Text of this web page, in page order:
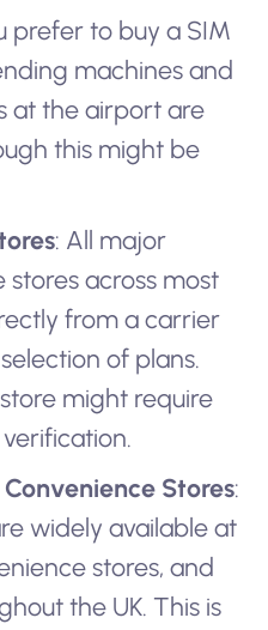
prefer to buy a SIM
machines and
at the airport are
this might be
: All major
across most
from a carrier
of plans.
might require
Stores:
widely available at
stores, and
the UK. This is